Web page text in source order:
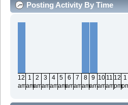
Posting Activity By Time
12
am
1
am
2
am
3
am
4
am
5
am
6
am
7
am
8
am
9
am
10
am
11
am
12
pm
1